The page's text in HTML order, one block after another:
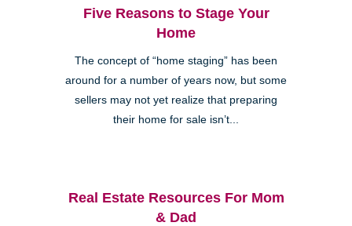
Five Reasons to Stage Your
Home
The concept of “home staging” has been
around for a number of years now, but some
sellers may not yet realize that preparing
their home for sale isn’t...
Real Estate Resources For Mom
& Dad